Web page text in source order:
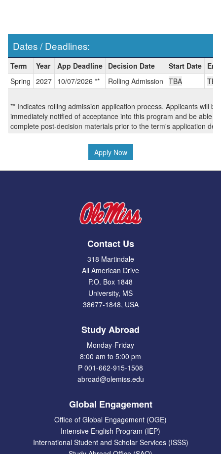
Dates / Deadlines:
/
Deadlines:
Term Year App Deadline Decision Date Start Date
Spring 2027 10/07/2026 ** Rolling Admission TBA TBA
** Indicates rolling admission application process. Applicants will be
immediately notified of acceptance into this program and be able to
complete post-decision materials prior to the term's application
Apply Now
Contact Us
318 Martindale
All American Drive
P.O. Box 1848
University, MS
38677-1848, USA
Study Abroad
Monday-Friday
8:00 am to 5:00 pm
P 001-662-915-1508
abroad@olemiss.edu
Global Engagement
Office of Global Engagement (OGE)
Intensive English Program (IEP)
International Student and Scholar Services (ISSS)